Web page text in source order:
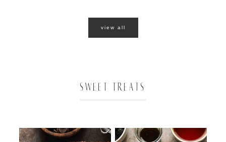
view all
SWEET TREATS